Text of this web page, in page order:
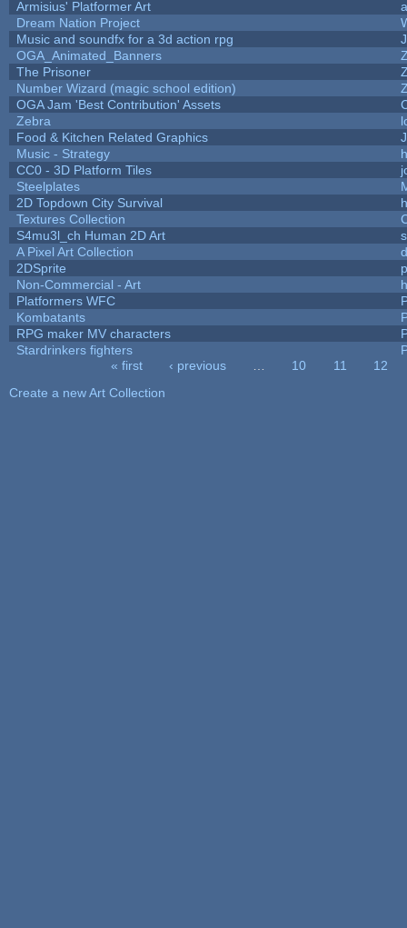
Armisius' Platformer Art
Dream Nation Project
Music and soundfx for a 3d action rpg
OGA_Animated_Banners
The Prisoner
Number Wizard (magic school edition)
OGA Jam 'Best Contribution' Assets
Zebra
Food & Kitchen Related Graphics
Music - Strategy
CC0 - 3D Platform Tiles
Steelplates
2D Topdown City Survival
Textures Collection
S4mu3l_ch Human 2D Art
A Pixel Art Collection
2DSprite
Non-Commercial - Art
Platformers WFC
Kombatants
RPG maker MV characters
Stardrinkers fighters
« first ‹ previous 10 11
12
Create a new Art Collection